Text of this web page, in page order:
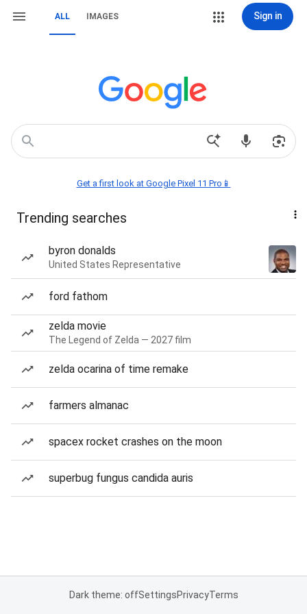
ALL IMAGES Sign in
Get a first look at Google Pixel 11 Pro📱
Trending searches
byron donalds
United States Representative
ford fathom
zelda movie
The Legend of Zelda — 2027 film
zelda ocarina of time remake
farmers almanac
spacex rocket crashes on the moon
superbug fungus candida auris
Dark theme: offSettingsPrivacyTerms